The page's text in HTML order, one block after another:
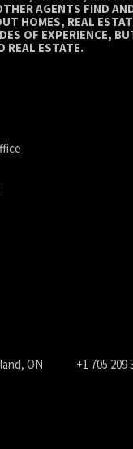
AGENTS FIND
HOMES, REAL
OF EXPERIENCE,
REAL ESTATE.
ON
+1 705 209